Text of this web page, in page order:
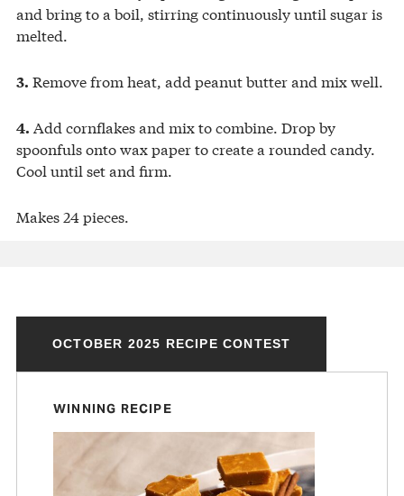
and bring to a boil, stirring continuously until sugar is
melted.
3. Remove from heat, add peanut butter and mix well.
4. Add cornflakes and mix to combine. Drop by
spoonfuls onto wax paper to create a rounded candy.
Cool until set and firm.
Makes 24 pieces.
OCTOBER 2025 RECIPE CONTEST
WINNING RECIPE